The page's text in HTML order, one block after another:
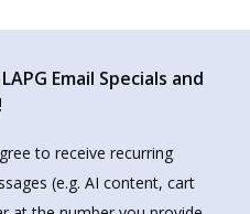
Email Specials and
to receive recurring
(e.g. AI content, cart